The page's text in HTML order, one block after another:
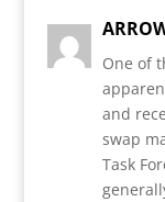
One of
and
swap
Task